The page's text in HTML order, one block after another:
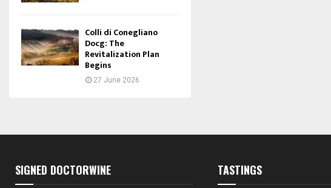
Colli di Conegliano
Docg: The
Revitalization Plan
Begins
27 June 2026
SIGNED DOCTORWINE TASTINGS